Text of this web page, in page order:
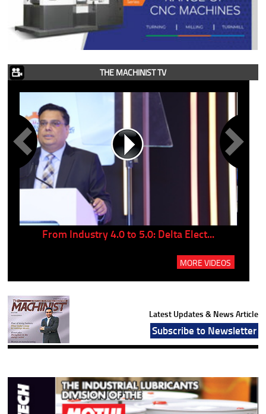
THE MACHINIST TV
From Industry 4.0 to 5.0: Delta Elect...
MORE VIDEOS
Latest Updates & News Article
Subscribe to Newsletter